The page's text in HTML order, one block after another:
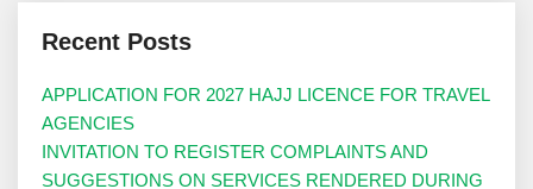
Recent Posts
APPLICATION FOR 2027 HAJJ LICENCE FOR TRAVEL
AGENCIES
INVITATION TO REGISTER COMPLAINTS AND
SUGGESTIONS ON SERVICES RENDERED DURING